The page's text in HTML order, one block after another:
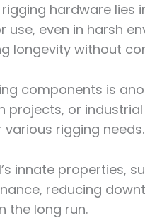
hardware
even in harsh
longevity without
components is
projects, or
rigging needs.
innate properties,
reducing
the long run.